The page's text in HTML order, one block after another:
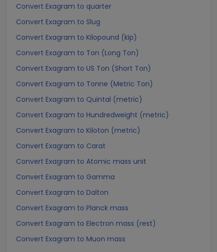
Convert Exagram to quarter
Convert Exagram to Slug
Convert Exagram to Kilopound (kip)
Convert Exagram to Ton (Long Ton)
Convert Exagram to US Ton (Short Ton)
Convert Exagram to Tonne (Metric Ton)
Convert Exagram to Quintal (metric)
Convert Exagram to Hundredweight (metric)
Convert Exagram to Kiloton (metric)
Convert Exagram to Carat
Convert Exagram to Atomic mass unit
Convert Exagram to Gamma
Convert Exagram to Dalton
Convert Exagram to Planck mass
Convert Exagram to Electron mass (rest)
Convert Exagram to Muon mass